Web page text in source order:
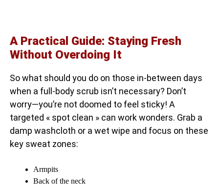
A Practical Guide: Staying Fresh
Without Overdoing It
So what should you do on those in-between days
when a full-body scrub isn’t necessary? Don’t
worry—you’re not doomed to feel sticky! A
targeted « spot clean » can work wonders. Grab a
damp washcloth or a wet wipe and focus on these
key sweat zones:
Armpits
Back of the neck